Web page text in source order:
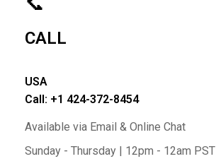
CALL
USA
Call: +1 424-372-8454
Available via Email & Online Chat
Sunday - Thursday | 12pm - 12am PST